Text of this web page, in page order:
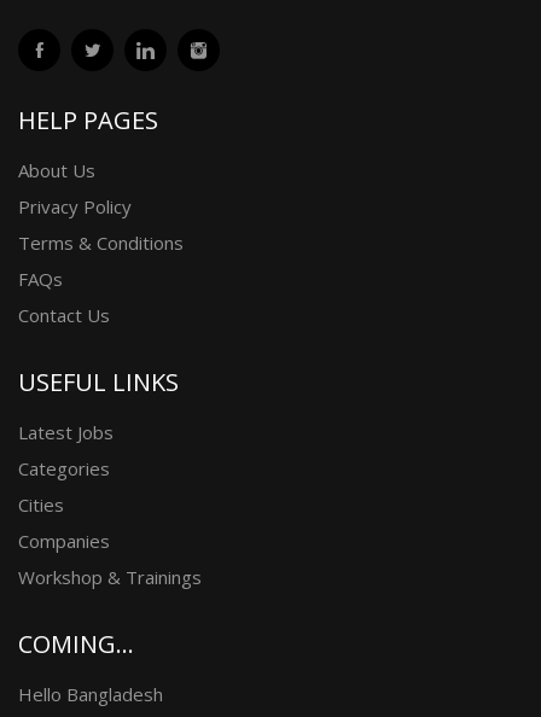
HELP PAGES
About Us
Privacy Policy
Terms & Conditions
FAQs
Contact Us
USEFUL LINKS
Latest Jobs
Categories
Cities
Companies
Workshop & Trainings
COMING...
Hello Bangladesh